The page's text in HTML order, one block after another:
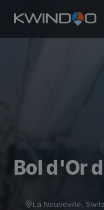
Bol d'Or
La Neuveville,